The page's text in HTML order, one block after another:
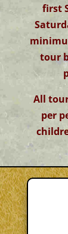
first
tour
All
per